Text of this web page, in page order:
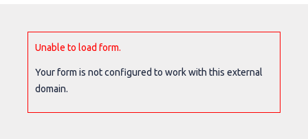
Unable to load form.
Your form is not configured to work with this external
domain.